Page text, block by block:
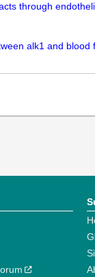
through
alk1 and